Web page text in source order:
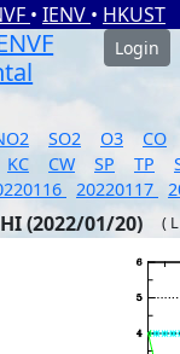
• IENV • HKUST
Login
SO2 O3
CO
KC CW SP TP
20220117
(2022/01/20) (